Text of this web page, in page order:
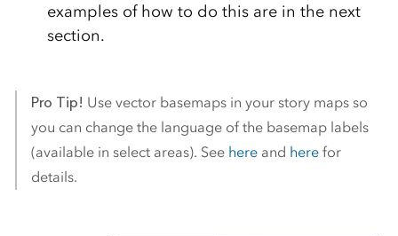
examples of how to do this are in the next
section.
Pro Tip! Use vector basemaps in your story maps so
you can change the language of the basemap labels
(available in select areas). See hereand herefor
details.